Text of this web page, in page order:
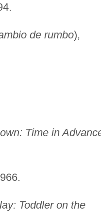
de rumbo),
Time in
Toddler on the